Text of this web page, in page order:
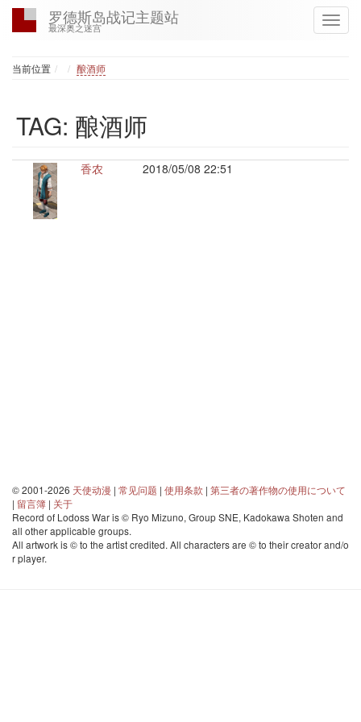
罗德斯岛战记主题站
最深奥之迷宫
当前位置 Home
酿酒师
TAG: 酿酒师
香农 2018/05/08 22:51
© 2001-2026 天使动漫 | 常见问题 | 使用条款 | 第三者の著作物の使用について
| 留言簿 | 关于
Record of Lodoss War is © Ryo Mizuno, Group SNE, Kadokawa Shoten and
all other applicable groups.
All artwork is © to the artist credited. All characters are © to their creator and/o
r player.